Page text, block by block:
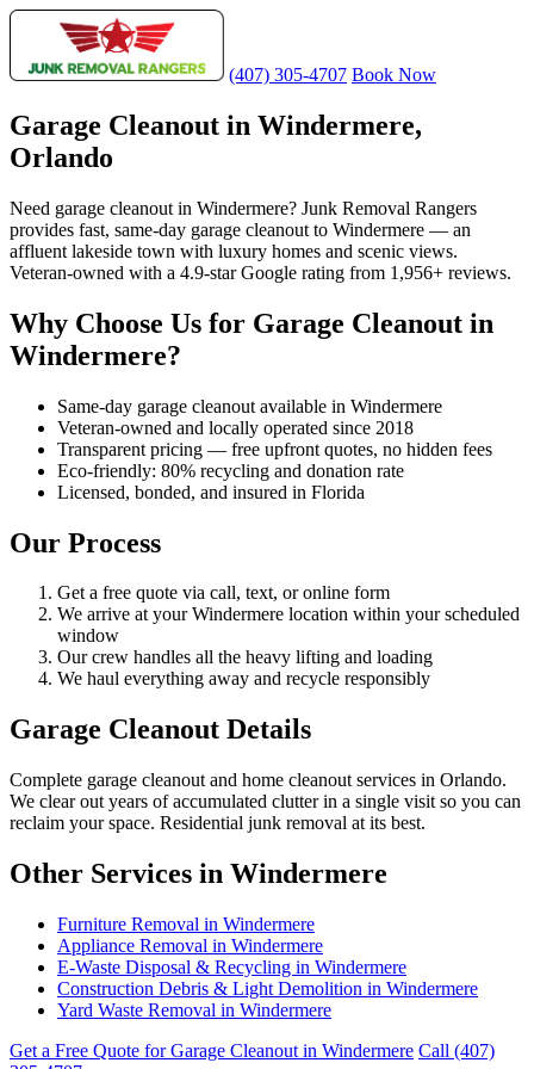
(407) 305-4707 Book Now
Garage Cleanout in Windermere,
Orlando
Need garage cleanout in Windermere? Junk Removal Rangers
provides fast, same-day garage cleanout to Windermere — an
affluent lakeside town with luxury homes and scenic views.
Veteran-owned with a 4.9-star Google rating from 1,956+ reviews.
Why Choose Us for Garage Cleanout in
Windermere?
Same-day garage cleanout available in Windermere
Veteran-owned and locally operated since 2018
Transparent pricing — free upfront quotes, no hidden fees
Eco-friendly: 80% recycling and donation rate
Licensed, bonded, and insured in Florida
Our Process
Get a free quote via call, text, or online form
We arrive at your Windermere location within your scheduled
window
Our crew handles all the heavy lifting and loading
We haul everything away and recycle responsibly
Garage Cleanout Details
Complete garage cleanout and home cleanout services in Orlando.
We clear out years of accumulated clutter in a single visit so you can
reclaim your space. Residential junk removal at its best.
Other Services in Windermere
Furniture Removal in Windermere
Appliance Removal in Windermere
E-Waste Disposal & Recycling in Windermere
Construction Debris & Light Demolition in Windermere
Yard Waste Removal in Windermere
Get a Free Quote for Garage Cleanout in Windermere Call (407)